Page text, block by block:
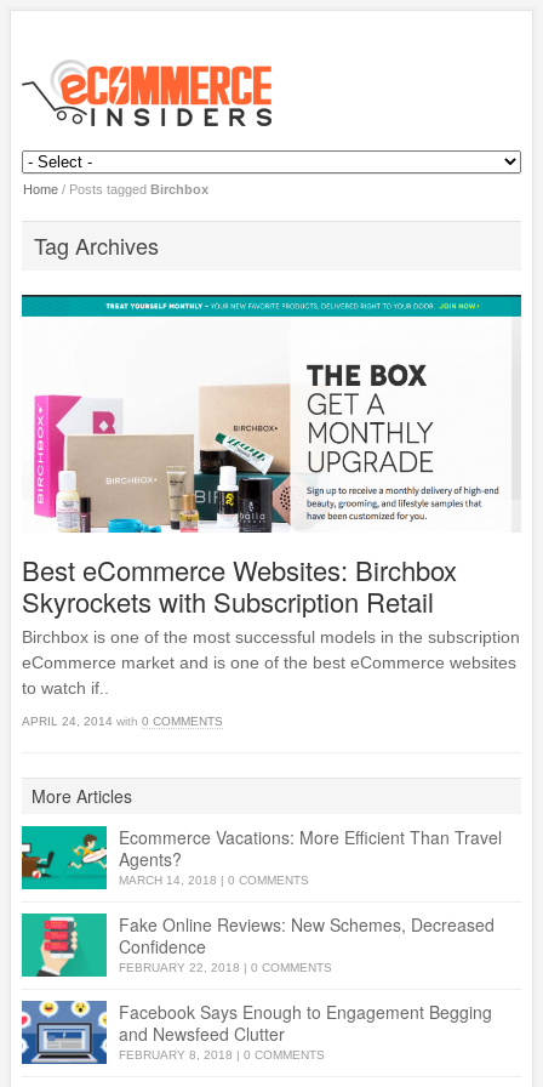
Home/ Posts tagged Birchbox
Tag Archives
Best eCommerce Websites: Birchbox
Skyrockets with Subscription Retail
Birchbox is one of the most successful models in the subscription
eCommerce market and is one of the best eCommerce websites
to watch if..
APRIL 24, 2014 with 0 COMMENTS
More Articles
Ecommerce Vacations: More Efficient Than Travel
Agents?
MARCH 14, 2018 | 0 COMMENTS
Fake Online Reviews: New Schemes, Decreased
Confidence
FEBRUARY 22, 2018 | 0 COMMENTS
Facebook Says Enough to Engagement Begging
and Newsfeed Clutter
FEBRUARY 8, 2018 | 0 COMMENTS